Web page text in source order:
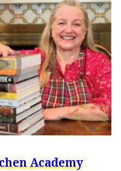
Academy